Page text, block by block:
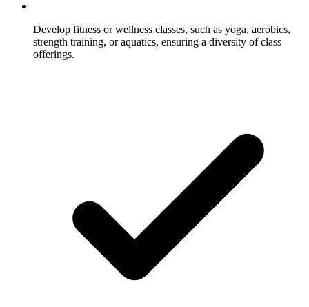
Develop fitness or wellness classes, such as yoga, aerobics,
strength training, or aquatics, ensuring a diversity of class
offerings.